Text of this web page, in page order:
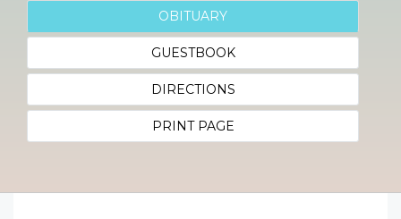
OBITUARY
GUESTBOOK
DIRECTIONS
PRINT PAGE